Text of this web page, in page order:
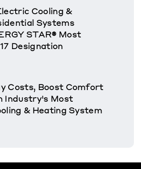
Cooling &
Systems
STAR® Most
Designation
Costs, Boost Comfort
Industry's Most
& Heating System